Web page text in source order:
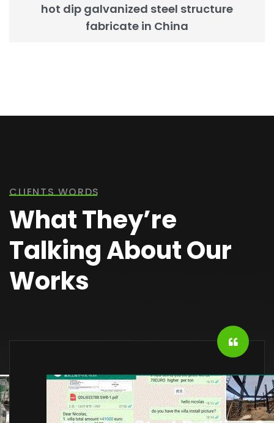
hot dip galvanized steel structure
fabricate in China
CLIENTS WORDS
What They’re
Talking About Our
Works